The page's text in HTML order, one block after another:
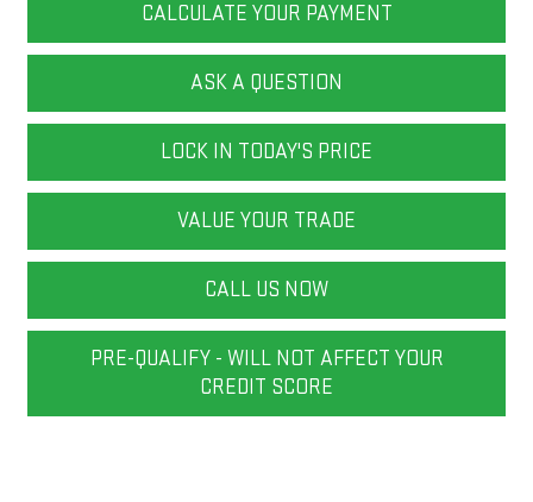
CALCULATE YOUR PAYMENT
ASK A QUESTION
LOCK IN TODAY'S PRICE
VALUE YOUR TRADE
CALL US NOW
PRE-QUALIFY - WILL NOT AFFECT YOUR
CREDIT SCORE